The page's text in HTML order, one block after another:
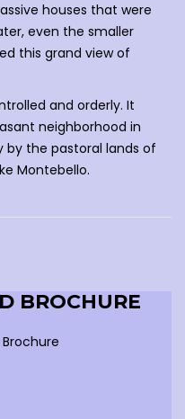
houses that were
even the smaller
this grand view of
and orderly. It
neighborhood in
by the pastoral lands of
Montebello.
BROCHURE